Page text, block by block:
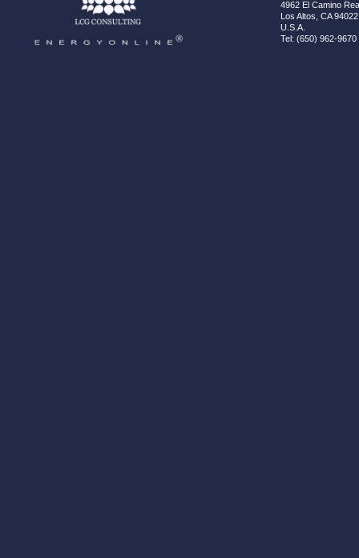
4962 El Camino
Los Altos, CA 94022
U.S.A.
Tel: (650) 962-9670